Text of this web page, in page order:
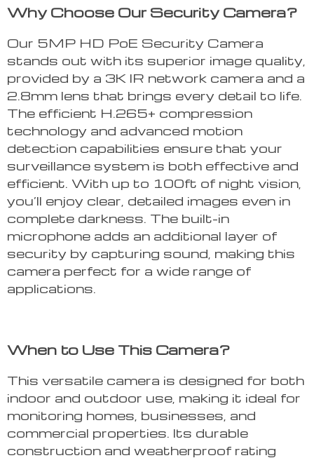
Why Choose Our Security Camera?
Our 5MP HD PoE Security Camera
stands out with its superior image quality,
provided by a 3K IR network camera and a
2.8mm lens that brings every detail to life.
The efficient H.265+ compression
technology and advanced motion
detection capabilities ensure that your
surveillance system is both effective and
efficient. With up to 100ft of night vision,
you’ll enjoy clear, detailed images even in
complete darkness. The built-in
microphone adds an additional layer of
security by capturing sound, making this
camera perfect for a wide range of
applications.
When to Use This Camera?
This versatile camera is designed for both
indoor and outdoor use, making it ideal for
monitoring homes, businesses, and
commercial properties. Its durable
construction and weatherproof rating